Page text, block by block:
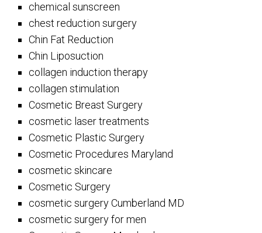
chemical sunscreen
chest reduction surgery
Chin Fat Reduction
Chin Liposuction
collagen induction therapy
collagen stimulation
Cosmetic Breast Surgery
cosmetic laser treatments
Cosmetic Plastic Surgery
Cosmetic Procedures Maryland
cosmetic skincare
Cosmetic Surgery
cosmetic surgery Cumberland MD
cosmetic surgery for men